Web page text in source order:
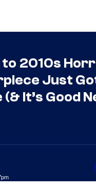
to 2010s
Just
(& It’s Good